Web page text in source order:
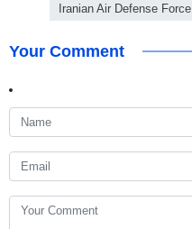
Iranian Air Defense Force
Your Comment